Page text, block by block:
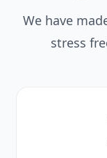
We have
stress